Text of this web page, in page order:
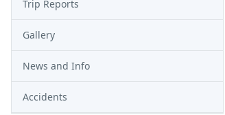
Trip Reports
Gallery
News and Info
Accidents